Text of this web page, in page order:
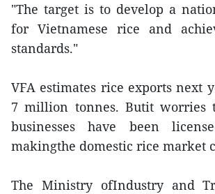
"The target is to develop a
for Vietnamese rice and
standards."
VFA estimates rice exports next
7 million tonnes. Butit worries
businesses have been
makingthe domestic rice market
The Ministry ofIndustry and